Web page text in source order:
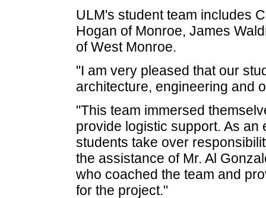
ULM's student team includes
Hogan of Monroe, James
of West Monroe.
"I am very pleased that our
architecture, engineering and
"This team immersed
provide logistic support. As an
students take over
the assistance of Mr. Al
who coached the team and
for the project."